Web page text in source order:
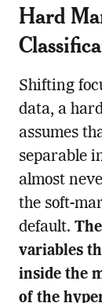
Hard
Shifting
data, a
assumes
separable
almost
the soft-
default.
variables
inside the
of the